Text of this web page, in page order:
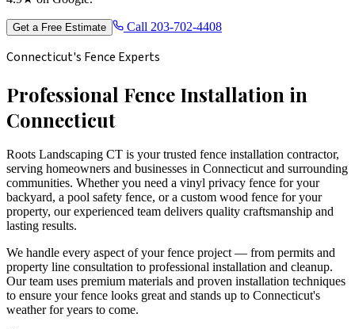
Get a Free Estimate Call 203-702-4408
Connecticut's Fence Experts
Professional Fence Installation in
Connecticut
Roots Landscaping CT is your trusted fence installation contractor,
serving homeowners and businesses in Connecticut and surrounding
communities. Whether you need a vinyl privacy fence for your
backyard, a pool safety fence, or a custom wood fence for your
property, our experienced team delivers quality craftsmanship and
lasting results.
We handle every aspect of your fence project — from permits and
property line consultation to professional installation and cleanup.
Our team uses premium materials and proven installation techniques
to ensure your fence looks great and stands up to Connecticut's
weather for years to come.